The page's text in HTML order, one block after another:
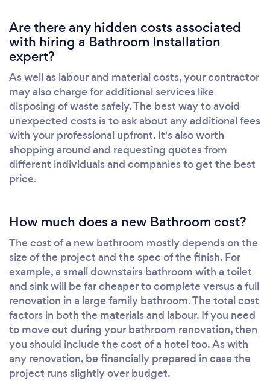
Are there any hidden costs associated
with hiring a Bathroom Installation
expert?
As well as labour and material costs, your contractor
may also charge for additional services like
disposing of waste safely. The best way to avoid
unexpected costs is to ask about any additional fees
with your professional upfront. It's also worth
shopping around and requesting quotes from
different individuals and companies to get the best
price.
How much does a new Bathroom cost?
The cost of a new bathroom mostly depends on the
size of the project and the spec of the finish. For
example, a small downstairs bathroom with a toilet
and sink will be far cheaper to complete versus a full
renovation in a large family bathroom. The total cost
factors in both the materials and labour. If you need
to move out during your bathroom renovation, then
you should include the cost of a hotel too. As with
any renovation, be financially prepared in case the
project runs slightly over budget.